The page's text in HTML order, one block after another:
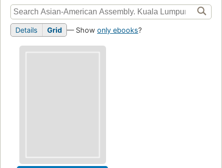
Details Grid — Show only ebooks?